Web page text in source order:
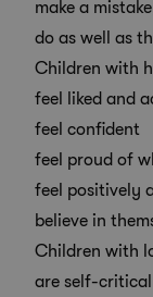
make a
do as well as
Children with
feel liked and
feel confident
feel proud of
feel positively
believe in
Children with
are self-critical